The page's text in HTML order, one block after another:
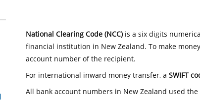
National Clearing Code (NCC)is a six digits
financial institution in New Zealand. To make
account number of the recipient.
For international inward money transfer, a SWIFT
All bank account numbers in New Zealand used